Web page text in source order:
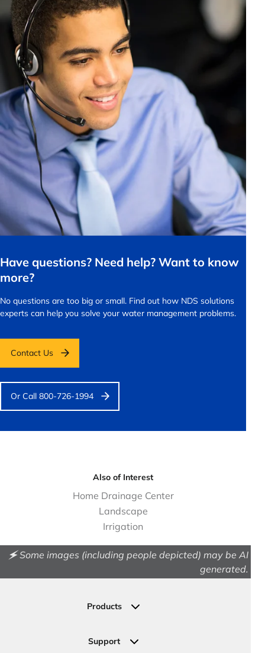
Have questions? Need help? Want to know
more?
No questions are too big or small. Find out how NDS solutions
experts can help you solve your water management problems.
Contact Us
Or Call 800-726-1994
Also of Interest
Home Drainage Center
Landscape
Irrigation
🗲 Some images (including people depicted) may be AI
generated.
Products
Permeable Pavers
Support